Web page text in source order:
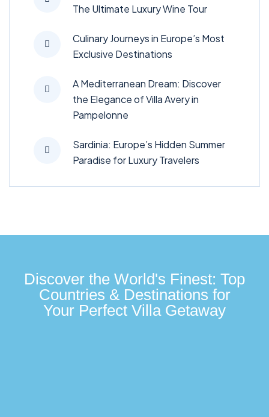
The Ultimate Luxury Wine Tour
Culinary Journeys in Europe’s Most
Exclusive Destinations
A Mediterranean Dream: Discover
the Elegance of Villa Avery in
Pampelonne
Sardinia: Europe’s Hidden Summer
Paradise for Luxury Travelers
Discover the World's Finest: Top
Countries & Destinations for
Your Perfect Villa Getaway